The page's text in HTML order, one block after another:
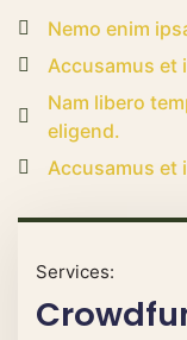
Nemo enim
Accusamus et
Nam libero
eligend.
Accusamus et
Services: